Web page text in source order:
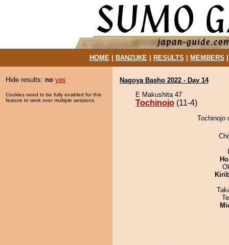
HOME| BANZUKE| RESULTS MEMBERS
Hide results: no yes
Cookies need to be fully enabled for this
feature to work over multiple sessions.
Nagoya Basho 2022 - Day 14
E Makushita 47
Tochinojo (11-4)
Tochinojo